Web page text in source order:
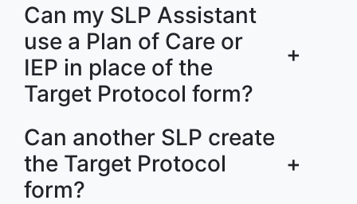
Can my SLP Assistant
use a Plan of Care or
IEP in place of the
Target Protocol form?
+
Can another SLP create
the Target Protocol
form?
+